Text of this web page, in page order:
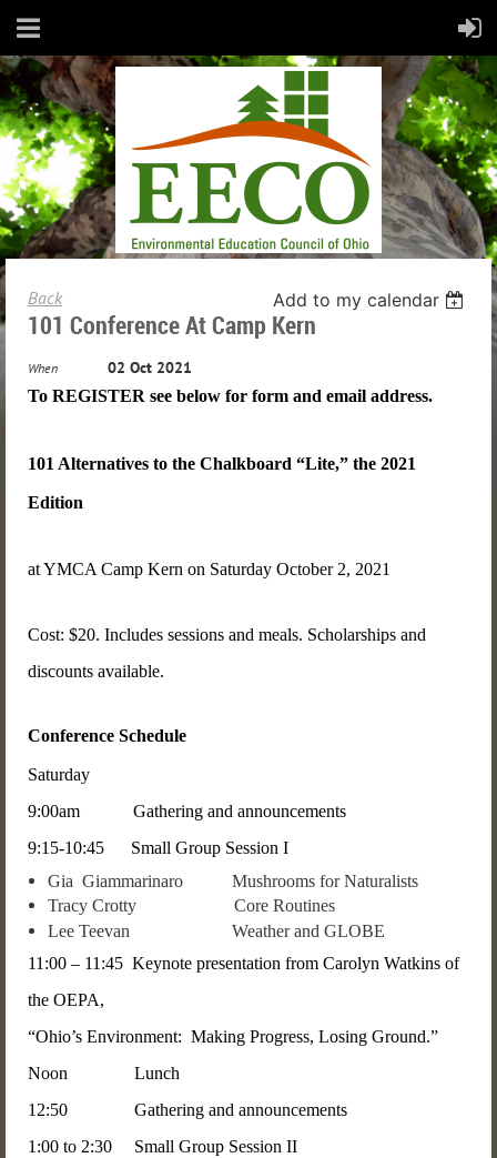
Back Add to my calendar
101 Conference At Camp Kern
When 02 Oct 2021
To REGISTER see below for form and email address.
101 Alternatives to the Chalkboard “Lite,” the 2021
Edition
at YMCA Camp Kern on Saturday October 2, 2021
Cost: $20. Includes sessions and meals. Scholarships and
discounts available.
Conference Schedule
Saturday
9:00am Gathering and announcements
9:15-10:45 Small Group Session I
Gia Giammarinaro Mushrooms for Naturalists
Tracy Crotty Core Routines
Lee Teevan Weather and GLOBE
11:00 – 11:45 Keynote presentation from Carolyn Watkins of
the OEPA,
“Ohio’s Environment: Making Progress, Losing Ground.”
Noon Lunch
12:50 Gathering and announcements
1:00 to 2:30 Small Group Session II